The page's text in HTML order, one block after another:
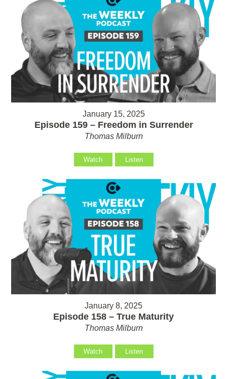
January 15, 2025
Episode 159 – Freedom in Surrender
Thomas Milburn
Watch Listen
January 8, 2025
Episode 158 – True Maturity
Thomas Milburn
Watch Listen